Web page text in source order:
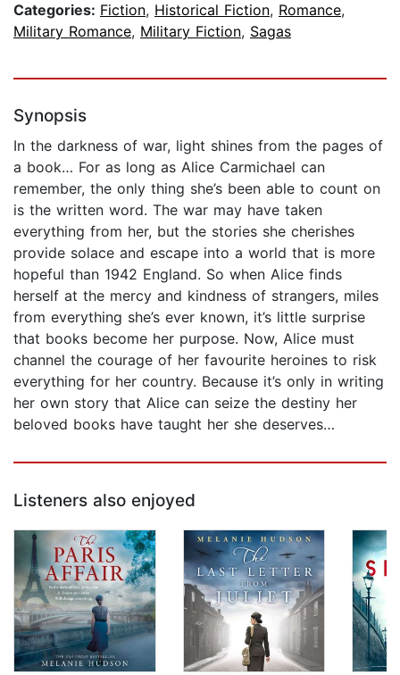
Categories: Fiction, Historical Fiction, Romance,
Military Romance, Military Fiction, Sagas
Synopsis
In the darkness of war, light shines from the pages of
a book… For as long as Alice Carmichael can
remember, the only thing she’s been able to count on
is the written word. The war may have taken
everything from her, but the stories she cherishes
provide solace and escape into a world that is more
hopeful than 1942 England. So when Alice finds
herself at the mercy and kindness of strangers, miles
from everything she’s ever known, it’s little surprise
that books become her purpose. Now, Alice must
channel the courage of her favourite heroines to risk
everything for her country. Because it’s only in writing
her own story that Alice can seize the destiny her
beloved books have taught her she deserves…
Listeners also enjoyed